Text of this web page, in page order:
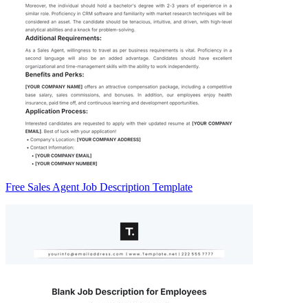
Free Sales Agent Job Description Template